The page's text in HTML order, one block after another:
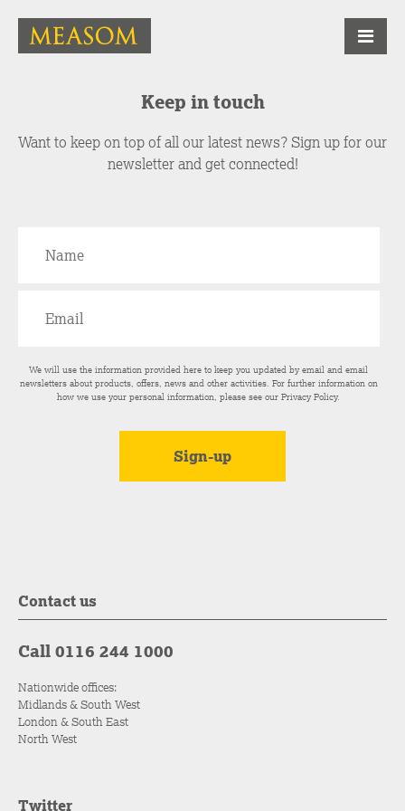
Keep in touch
Want to keep on top of all our latest news? Sign up for our
newsletter and get connected!
We will use the information provided here to keep you updated by email and email
newsletters about products, offers, news and other activities. For further information on
how we use your personal information, please see ourPrivacy Policy.
Contact us
Call 0116 244 1000
Nationwide offices:
Midlands & South West
London & South East
North West
Twitter